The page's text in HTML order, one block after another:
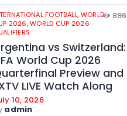
FOOTBALL, WORLD
2026,WORLD CUP 2026
896
vs Switzerland:
World Cup 2026
Preview and
LIVE Watch Along
10, 2026
admin